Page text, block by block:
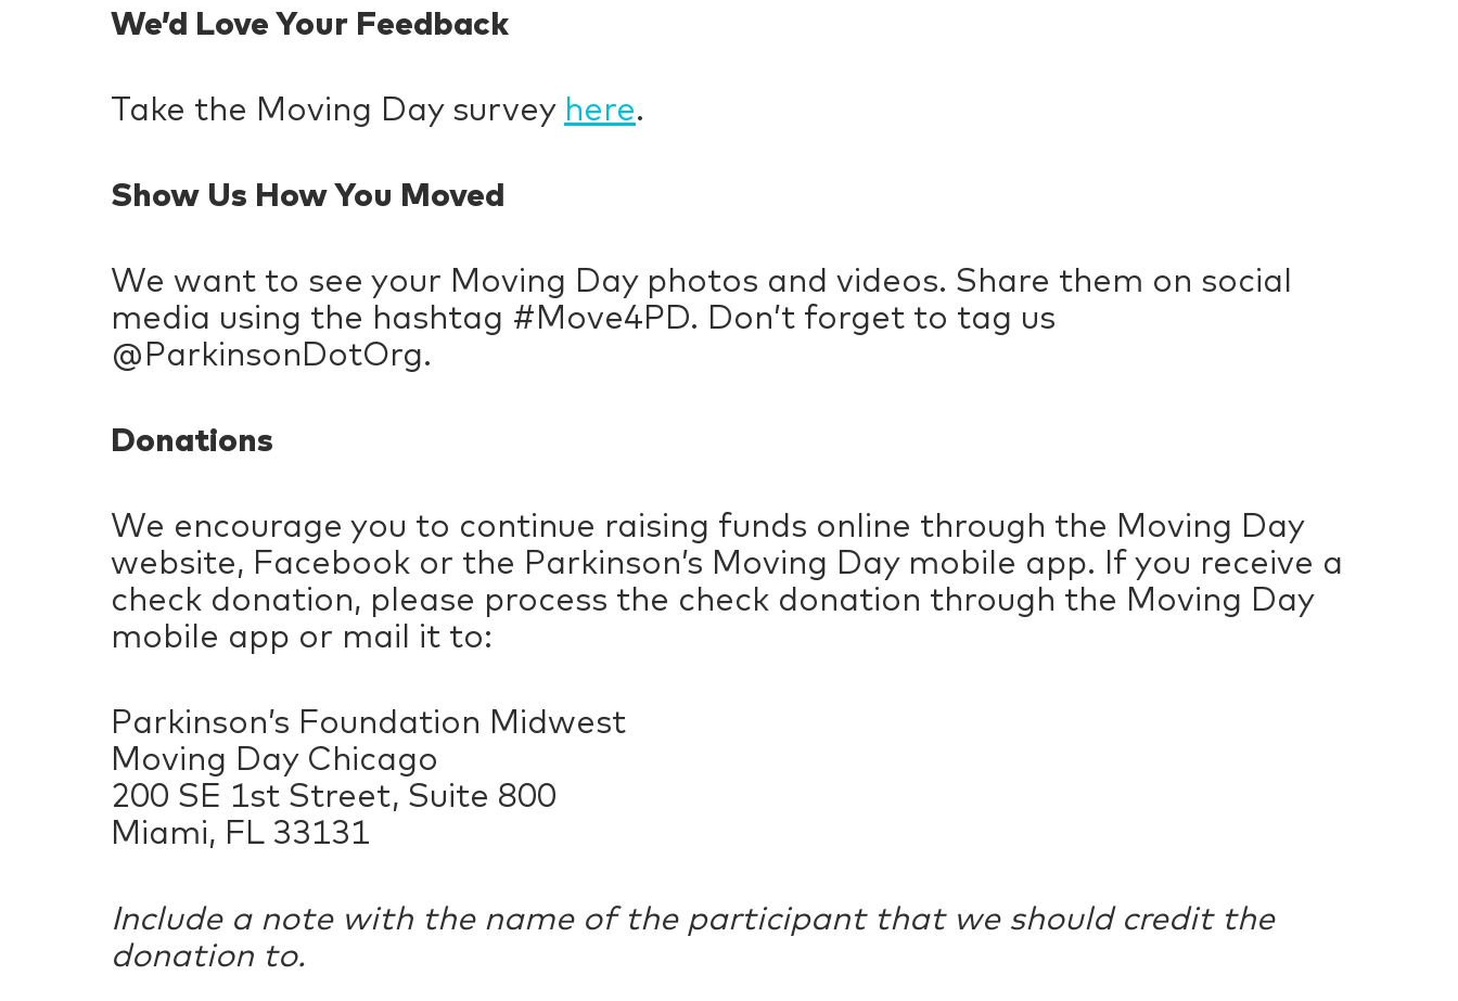
We’d Love Your Feedback
Take the Moving Day survey here.
Show Us How You Moved
We want to see your Moving Day photos and videos. Share them on social
media using the hashtag #Move4PD. Don’t forget to tag us
@ParkinsonDotOrg.
Donations
We encourage you to continue raising funds online through the Moving Day
website, Facebook or the Parkinson’s Moving Day mobile app. If you receive a
check donation, please process the check donation through the Moving Day
mobile app or mail it to:
Parkinson’s Foundation Midwest
Moving Day Chicago
200 SE 1st Street, Suite 800
Miami, FL 33131
Include a note with the name of the participant that we should credit the
donation to.